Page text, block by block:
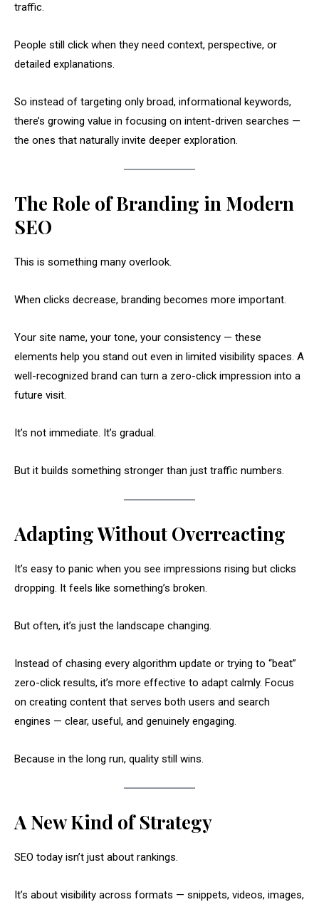
traffic.
People still click when they need context, perspective, or
detailed explanations.
So instead of targeting only broad, informational keywords,
there’s growing value in focusing on intent-driven searches —
the ones that naturally invite deeper exploration.
The Role of Branding in Modern
SEO
This is something many overlook.
When clicks decrease, branding becomes more important.
Your site name, your tone, your consistency — these
elements help you stand out even in limited visibility spaces. A
well-recognized brand can turn a zero-click impression into a
future visit.
It’s not immediate. It’s gradual.
But it builds something stronger than just traffic numbers.
Adapting Without Overreacting
It’s easy to panic when you see impressions rising but clicks
dropping. It feels like something’s broken.
But often, it’s just the landscape changing.
Instead of chasing every algorithm update or trying to “beat”
zero-click results, it’s more effective to adapt calmly. Focus
on creating content that serves both users and search
engines — clear, useful, and genuinely engaging.
Because in the long run, quality still wins.
A New Kind of Strategy
SEO today isn’t just about rankings.
It’s about visibility across formats — snippets, videos, images,